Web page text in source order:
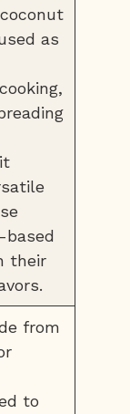
as
based
their
from
to